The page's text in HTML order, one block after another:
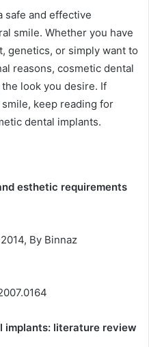
safe and effective
smile. Whether you have
genetics, or simply want to
reasons, cosmetic dental
look you desire. If
keep reading for
dental implants.
esthetic requirements
By Binnaz
implants: literature review